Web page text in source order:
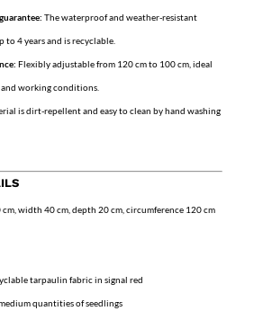
The waterproof and weather-resistant
4 years and is recyclable.
Flexibly adjustable from 120 cm to 100 cm, ideal
working conditions.
is dirt-repellent and easy to clean by hand washing
width 40 cm, depth 20 cm, circumference 120 cm
tarpaulin fabric in signal red
quantities of seedlings